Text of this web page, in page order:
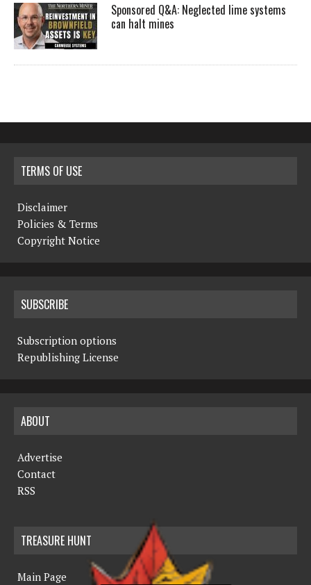
Sponsored Q&A: Neglected lime systems
can halt mines
TERMS OF USE
Disclaimer
Policies & Terms
Copyright Notice
SUBSCRIBE
Subscription options
Republishing License
ABOUT
Advertise
Contact
RSS
TREASURE HUNT
Main Page